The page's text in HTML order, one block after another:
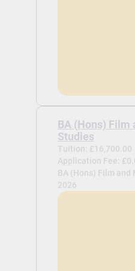
BA (Hons) Film
Studies
Tuition: £16,700.00
Application Fee:
BA (Hons) Film and
2026